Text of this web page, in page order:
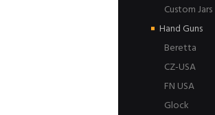
Custom Jars
Hand Guns
Beretta
CZ-USA
FN USA
Glock